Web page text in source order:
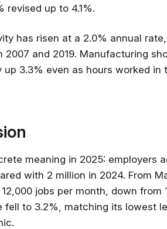
revised up to 4.1%.
has risen at a 2.0% annual
2007 and 2019. Manufacturing
3.3% even as hours worked in
meaning in 2025: employers
with 2 million in 2024. From
jobs per month, down from
to 3.2%, matching its lowest